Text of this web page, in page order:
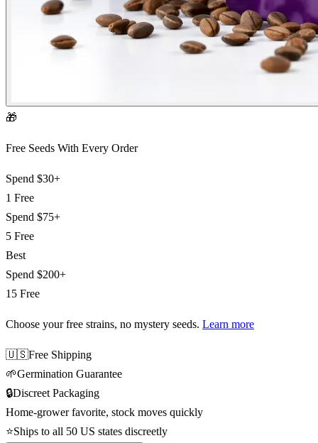
🎁
Free Seeds With Every Order
Spend $30+
1 Free
Spend $75+
5 Free
Best
Spend $200+
15 Free
Choose your free strains, no mystery seeds. Learn more
🇺🇸Free Shipping
🌱Germination Guarantee
🔒Discreet Packaging
Home-grower favorite, stock moves quickly
⭐Ships to all 50 US states discreetly